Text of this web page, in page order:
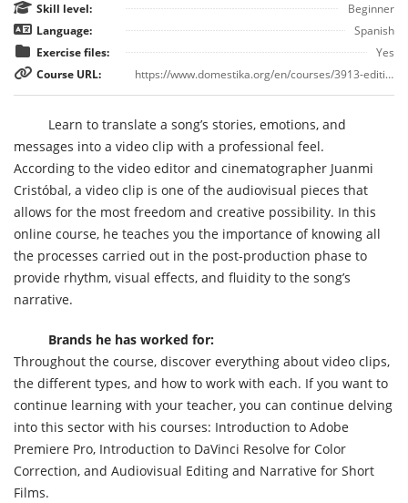
Skill level:
Beginner
Language:
Spanish
Exercise files:
Yes
Course URL:
https://www.domestika.org/en/courses/3913-editing-and-post-production-for-video?gad=1&gclid=CjwKCAjwp8OpBhAFEiwAG7NaEn2Lb7PcEDhNzFeChgmLCvgHnNrYPBB3PferKegpG0TH1XWR6HpRBBoC6r0QAvD_BwE
Learn to translate a song’s stories, emotions, and
messages into a video clip with a professional feel.
According to the video editor and cinematographer Juanmi
Cristóbal, a video clip is one of the audiovisual pieces that
allows for the most freedom and creative possibility. In this
online course, he teaches you the importance of knowing all
the processes carried out in the post-production phase to
provide rhythm, visual effects, and fluidity to the song’s
narrative.
Brands he has worked for:
Throughout the course, discover everything about video clips,
the different types, and how to work with each. If you want to
continue learning with your teacher, you can continue delving
into this sector with his courses: Introduction to Adobe
Premiere Pro, Introduction to DaVinci Resolve for Color
Correction, and Audiovisual Editing and Narrative for Short
Films.